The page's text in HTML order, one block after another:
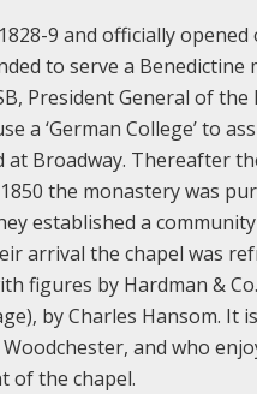
9 and officially
to serve a
President General of
a ‘German College’ to
Broadway. Thereafter
the monastery was
established a
arrival the chapel was
figures by Hardman &
by Charles Hansom.
and who
of the chapel.